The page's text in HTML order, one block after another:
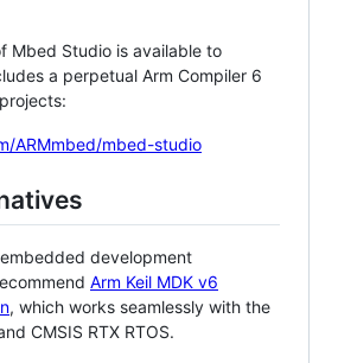
Mbed Studio is available to
a perpetual Arm Compiler 6
ARMmbed/mbed-studio
development
Arm Keil MDK v6
, which works seamlessly with the
CMSIS RTX RTOS.